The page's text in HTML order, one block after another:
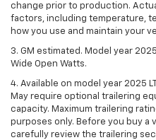
change prior to production.
factors, including temperature,
how you use and maintain your
3. GM estimated. Model year
Wide Open Watts.
4. Available on model year 2025
May require optional trailering
capacity. Maximum trailering
purposes only. Before you buy a
carefully review the trailering